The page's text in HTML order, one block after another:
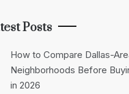
Posts
How to Compare Dallas-
Neighborhoods Before
in 2026